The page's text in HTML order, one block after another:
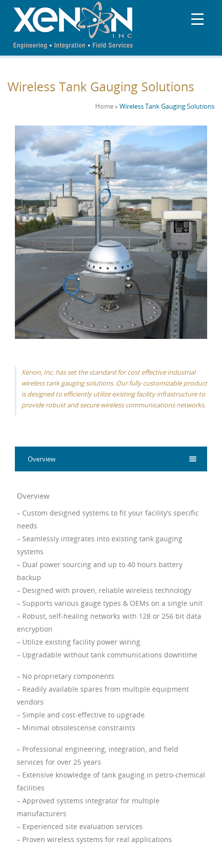
Wireless Tank Gauging Solutions
Home Wireless Tank Gauging Solutions
Xenon, Inc. has set the standard for cost effective industrial
wireless tank gauging solutions. Our fully customizable product
is designed to efficiently utilize existing facility infrastructure to
provide robust and secure wireless communications networks.
Overview
Overview
– Custom designed systems to fit your facility’s specific
needs
– Seamlessly integrates into existing tank gauging
systems
– Dual power sourcing and up to 40 hours battery
backup
– Designed with proven, reliable wireless technology
– Supports various gauge types & OEMs on a single unit
– Robust, self-healing networks with 128 or 256 bit data
encryption
– Utilize existing facility power wiring
– Upgradable without tank communications downtime
– No proprietary components
– Readily available spares from multiple equipment
vendors
– Simple and cost-effective to upgrade
– Minimal obsolescense constraints
– Professional engineering, integration, and field
services for over 25 years
– Extensive knowledge of tank gauging in petro-chemical
facilities
– Approved systems integrator for multiple
manufacturers
– Experienced site evaluation services
– Proven wireless systems for real applications